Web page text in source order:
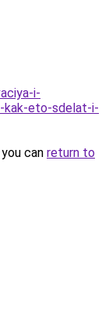
i-
kak-eto-sdelat-i-
can return to